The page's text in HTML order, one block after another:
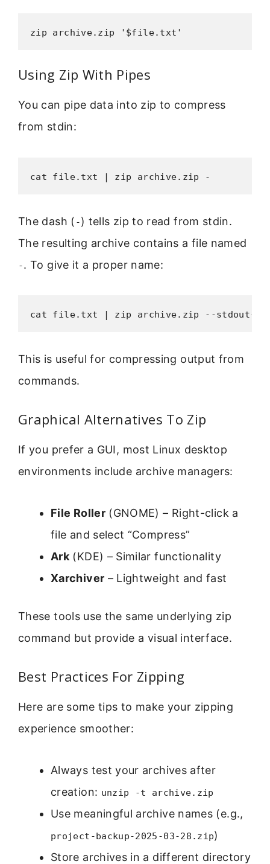
zip archive.zip '$file.txt'
Using Zip With Pipes
You can pipe data into zip to compress
from stdin:
cat file.txt | zip archive.zip -
The dash ( -) tells zip to read from stdin.
The resulting archive contains a file named
-. To give it a proper name:
cat file.txt | zip archive.zip --stdout-
This is useful for compressing output from
commands.
Graphical Alternatives To Zip
If you prefer a GUI, most Linux desktop
environments include archive managers:
File Roller(GNOME) – Right-click a
file and select “Compress”
Ark (KDE) – Similar functionality
Xarchiver – Lightweight and fast
These tools use the same underlying zip
command but provide a visual interface.
Best Practices For Zipping
Here are some tips to make your zipping
experience smoother:
Always test your archives after
creation: unzip -t archive.zip
Use meaningful archive names (e.g.,
project-backup-2025-03-28.zip)
Store archives in a different directory